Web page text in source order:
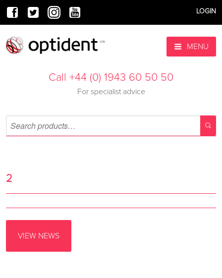
LOGIN
MENU
Call +44 (0) 1943 60 50 50
For specialist advice
2
VIEW NEWS